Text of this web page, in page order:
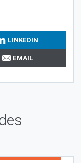
LINKEDIN
EMAIL